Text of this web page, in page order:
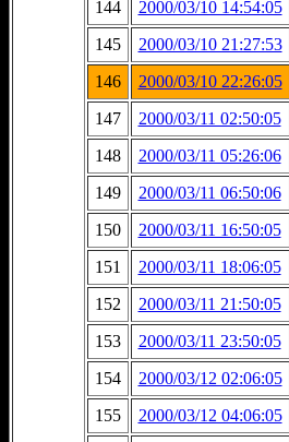
144
2000/03/10 14:54:05
145
2000/03/10 21:27:53
146
2000/03/10 22:26:05
147
2000/03/11 02:50:05
148
2000/03/11 05:26:06
149
2000/03/11 06:50:06
150
2000/03/11 16:50:05
151
2000/03/11 18:06:05
152
2000/03/11 21:50:05
153
2000/03/11 23:50:05
154
2000/03/12 02:06:05
155
2000/03/12 04:06:05